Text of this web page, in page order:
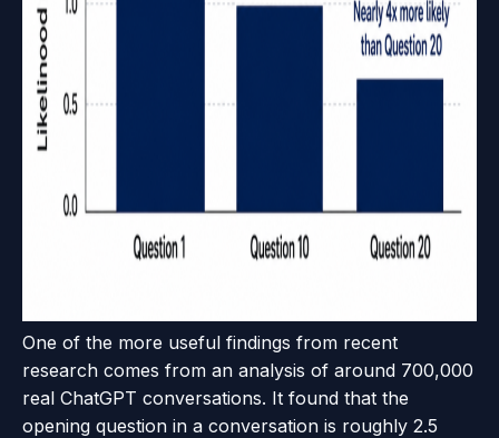
One of the more useful findings from recent
research comes from an analysis of around 700,000
real ChatGPT conversations. It found that the
opening question in a conversation is roughly 2.5